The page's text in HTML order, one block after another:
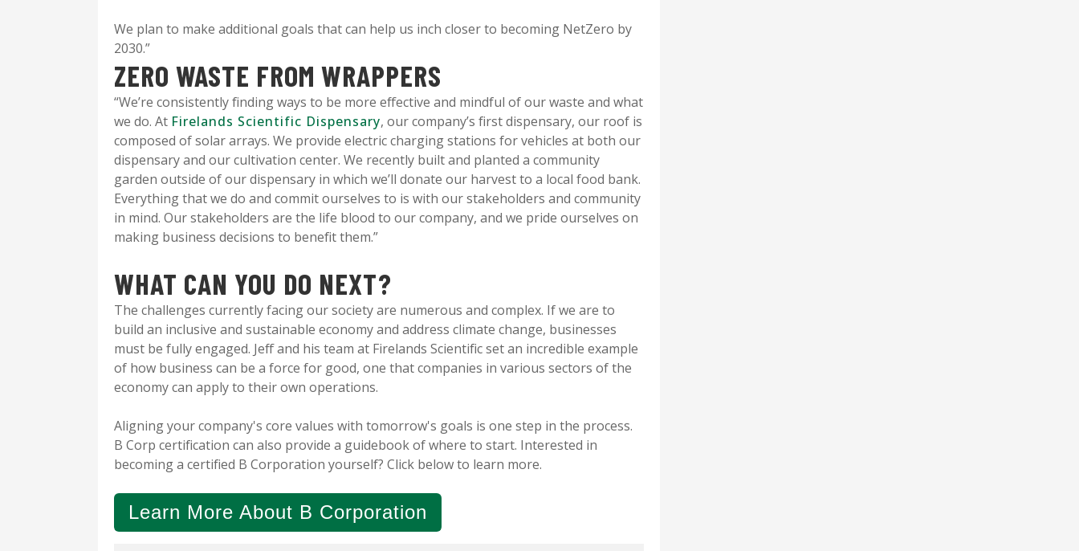
We plan to make additional goals that can help us inch closer to becoming NetZero by
2030.”
ZERO WASTE FROM WRAPPERS
“We’re consistently finding ways to be more effective and mindful of our waste and what
we do. At Firelands Scientific Dispensary, our company’s first dispensary, our roof is
composed of solar arrays. We provide electric charging stations for vehicles at both our
dispensary and our cultivation center. We recently built and planted a community
garden outside of our dispensary in which we’ll donate our harvest to a local food bank.
Everything that we do and commit ourselves to is with our stakeholders and community
in mind. Our stakeholders are the life blood to our company, and we pride ourselves on
making business decisions to benefit them.”
WHAT CAN YOU DO NEXT?
The challenges currently facing our society are numerous and complex. If we are to
build an inclusive and sustainable economy and address climate change, businesses
must be fully engaged. Jeff and his team at Firelands Scientific set an incredible example
of how business can be a force for good, one that companies in various sectors of the
economy can apply to their own operations.
Aligning your company's core values with tomorrow's goals is one step in the process.
B Corp certification can also provide a guidebook of where to start. Interested in
becoming a certified B Corporation yourself? Click below to learn more.
Learn More About B Corporation